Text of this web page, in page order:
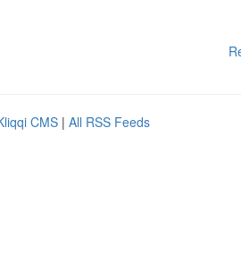
CMS | All RSS Feeds